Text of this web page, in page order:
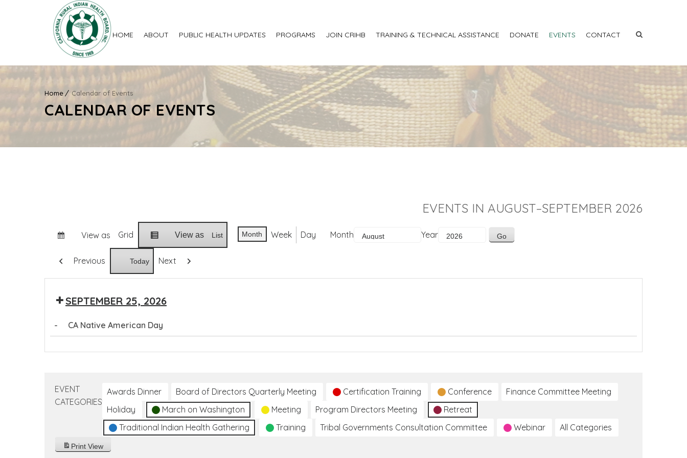
HOME ABOUT PUBLIC HEALTH UPDATES PROGRAMS JOIN CRIHB TRAINING & TECHNICAL ASSISTANCE DONATE EVENTS CONTACT
Home Calendar of Events
CALENDAR OF EVENTS
EVENTS IN AUGUST–SEPTEMBER 2026
View as Grid View as List Month Week Day Month Year
Previous Today Next
SEPTEMBER 25, 2026
- CA Native American Day
Day
EVENT
CATEGORIES
Awards Dinner Board of Directors Quarterly Meeting Certification Training Conference
Finance Committee Meeting
Holiday
March on Washington Meeting Program Directors Meeting
Retreat
Traditional Indian Health Gathering
Training Tribal Governments Consultation Committee Webinar All Categories
Print View